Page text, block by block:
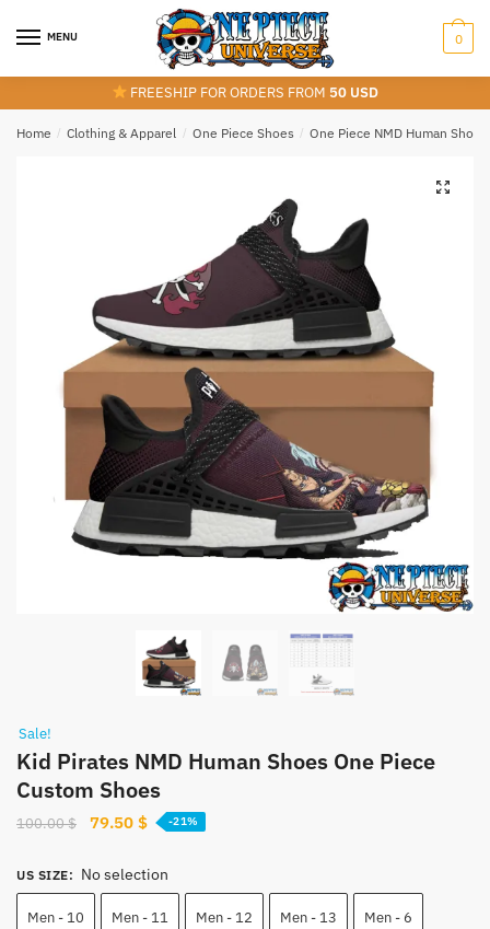
MENU 0
FREESHIP FOR ORDERS FROM 50 USD
Home / Clothing & Apparel / One Piece Shoes / One Piece NMD Human Shoes
Sale!
Kid Pirates NMD Human Shoes One Piece
Custom Shoes
100.00$
Original
was:
100.00 $.
79.50 $Current
is:
79.50 $.
-21%
US SIZE: No selection
Men - 10 Men - 11 Men - 12 Men - 13 Men - 6